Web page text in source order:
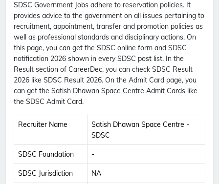
SDSC Government Jobs adhere to reservation policies. It
provides advice to the government on all issues pertaining to
recruitment, appointment, transfer and promotion policies as
well as professional standards and disciplinary actions. On
this page, you can get the SDSC online form and SDSC
notification 2026 shown in every SDSC post list. In the
Result section of CareerDec, you can check SDSC Result
2026 like SDSC Result 2026. On the Admit Card page, you
can get the Satish Dhawan Space Centre Admit Cards like
the SDSC Admit Card.
Recruiter Name
Satish Dhawan Space Centre -
SDSC
SDSC Foundation -
SDSC Jurisdiction NA